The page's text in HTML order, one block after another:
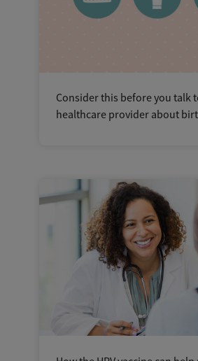
Consider this before you talk
healthcare provider about